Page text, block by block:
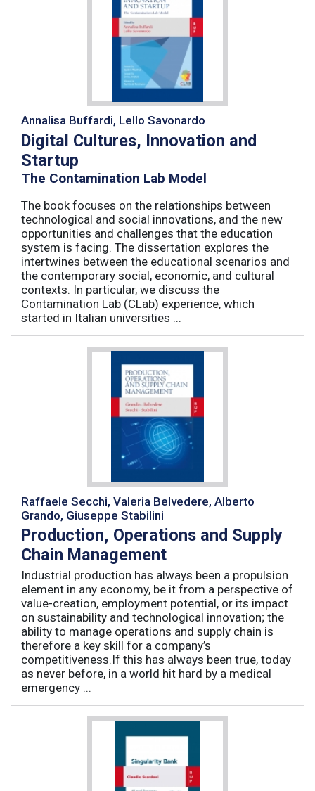
Annalisa Buffardi, Lello Savonardo
Digital Cultures, Innovation and
Startup
The Contamination Lab Model
The book focuses on the relationships between
technological and social innovations, and the new
opportunities and challenges that the education
system is facing. The dissertation explores the
intertwines between the educational scenarios and
the contemporary social, economic, and cultural
contexts. In particular, we discuss the
Contamination Lab (CLab) experience, which
started in Italian universities ...
Raffaele Secchi, Valeria Belvedere, Alberto
Grando, Giuseppe Stabilini
Production, Operations and Supply
Chain Management
Industrial production has always been a propulsion
element in any economy, be it from a perspective of
value-creation, employment potential, or its impact
on sustainability and technological innovation; the
ability to manage operations and supply chain is
therefore a key skill for a company’s
competitiveness.If this has always been true, today
as never before, in a world hit hard by a medical
emergency ...